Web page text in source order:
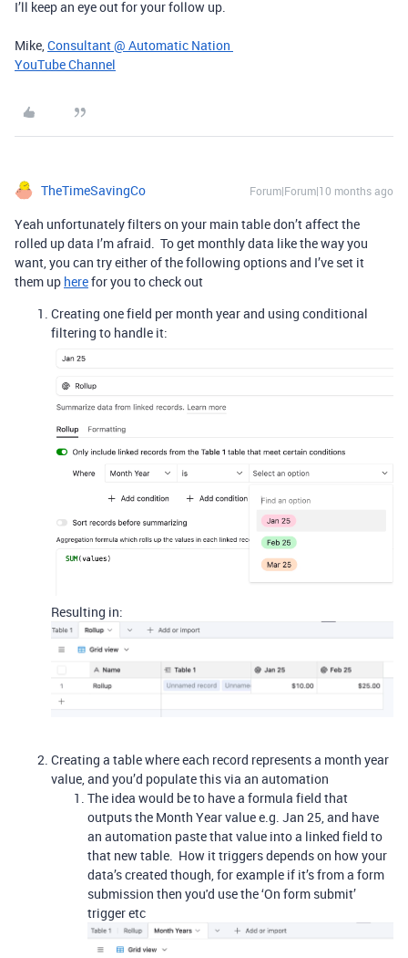
I’ll keep an eye out for your follow up.
Mike, Consultant @ Automatic Nation
YouTube Channel
TheTimeSavingCo Forum|Forum|10 months ago
Yeah unfortunately filters on your main table don’t affect the
rolled up data I’m afraid. To get monthly data like the way you
want, you can try either of the following options and I’ve set it
them up herefor you to check out
Creating one field per month year and using conditional
filtering to handle it:
Resulting in:
Creating a table where each record represents a month year
value, and you’d populate this via an automation
The idea would be to have a formula field that
outputs the Month Year value e.g. Jan 25, and have
an automation paste that value into a linked field to
that new table. How it triggers depends on how your
data’s created though, for example if it’s from a form
submission then you'd use the ‘On form submit’
trigger etc